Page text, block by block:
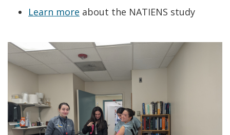
Learn more about the NATIENS study